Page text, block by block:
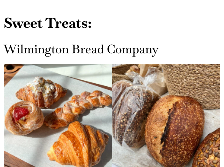
Sweet Treats:
Wilmington Bread Company